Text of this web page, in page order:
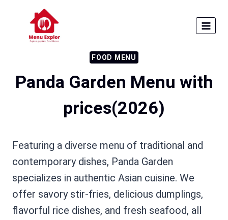
content
FOOD MENU
Panda Garden Menu with
prices​(2026)
Featuring a diverse menu of traditional and
contemporary dishes, Panda Garden
specializes in authentic Asian cuisine. We
offer savory stir-fries, delicious dumplings,
flavorful rice dishes, and fresh seafood, all